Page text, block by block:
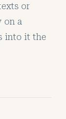
or
on a
into it the